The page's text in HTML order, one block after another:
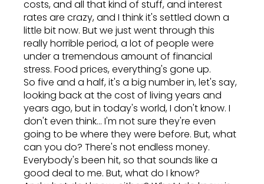
costs, and all that kind of stuff, and interest
rates are crazy, and I think it's settled down a
little bit now. But we just went through this
really horrible period, a lot of people were
under a tremendous amount of financial
stress. Food prices, everything's gone up.
So five and a half, it's a big number in, let's say,
looking back at the cost of living years and
years ago, but in today's world, I don't know. I
don't even think... I'm not sure they're even
going to be where they were before. But, what
can you do? There's not endless money.
Everybody's been hit, so that sounds like a
good deal to me. But, what do I know?